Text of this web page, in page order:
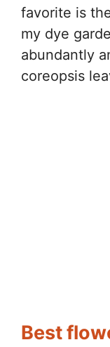
favorite is
my dye
abundantly
coreopsis
Best